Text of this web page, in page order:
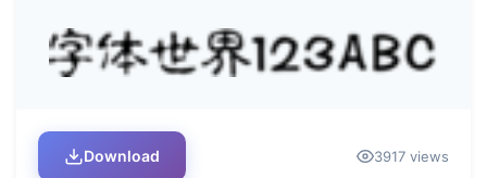
Download 3917 views